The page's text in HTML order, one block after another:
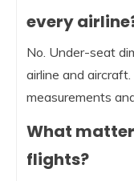
every
No. Under-seat
airline and
measurements
What
flights?